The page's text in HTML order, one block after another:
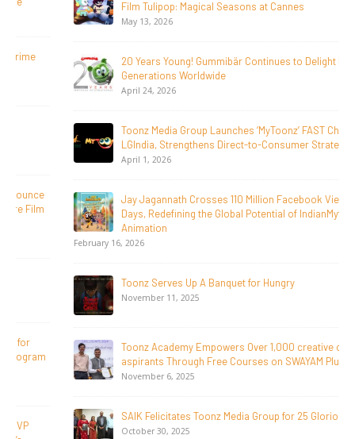
Film Tulipop: Magical Seasons at Cannes
May 13, 2026
20 Years Young! Gummibär Continues to Delight New
Generations Worldwide
April 24, 2026
Toonz Media Group Launches ‘MyToonz’ FAST Channel on
LGIndia, Strengthens Direct-to-Consumer Strategy
April 1, 2026
Jay Jagannath Crosses 110 Million Facebook Viewsin 30
Days, Redefining the Global Potential of IndianMythological
Animation
February 16, 2026
Toonz Serves Up A Banquet for Hungry
November 11, 2025
Toonz Academy Empowers Over 1,000 creative career
aspirants Through Free Courses on SWAYAM Plus
November 6, 2025
SAIK Felicitates Toonz Media Group for 25 Glorious Years
October 30, 2025